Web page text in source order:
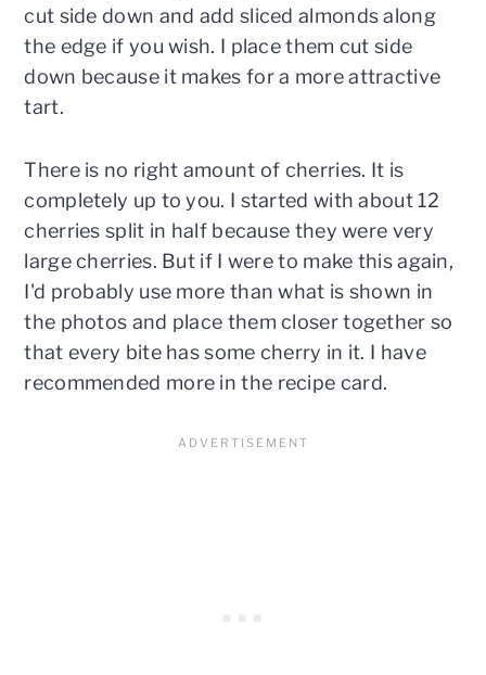
cut side down and add sliced almonds along
the edge if you wish. I place them cut side
down because it makes for a more attractive
tart.
There is no right amount of cherries. It is
completely up to you. I started with about 12
cherries split in half because they were very
large cherries. But if I were to make this again,
I'd probably use more than what is shown in
the photos and place them closer together so
that every bite has some cherry in it. I have
recommended more in the recipe card.